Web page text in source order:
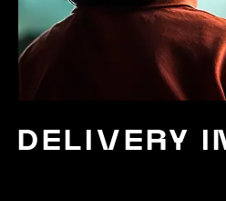
DELIVERY